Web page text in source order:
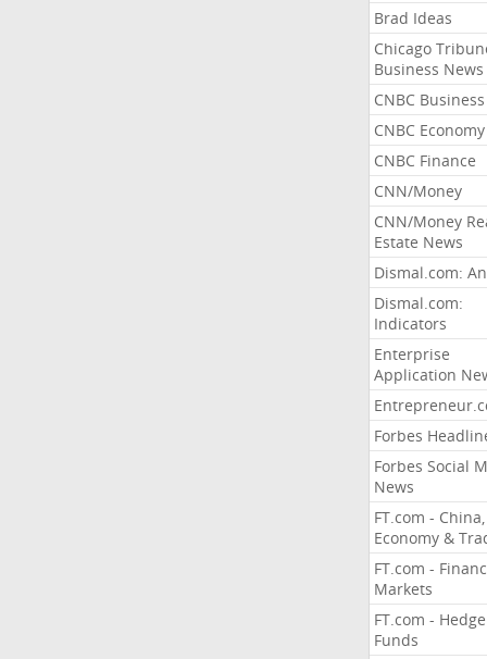
Brad Ideas
Chicago
Business News
CNBC Business
CNBC Economy
CNBC Finance
CNN/Money
CNN/Money
Estate News
Dismal.com:
Dismal.com:
Indicators
Enterprise
Application
Forbes
Forbes Social
News
FT.com - China,
Economy &
FT.com -
Markets
FT.com - Hedge
Funds